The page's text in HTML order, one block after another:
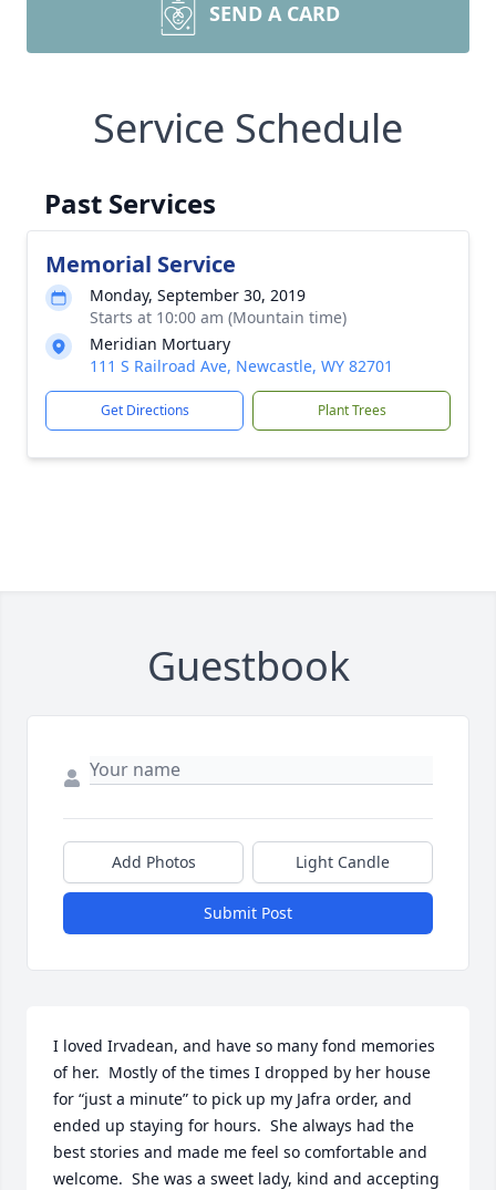
SEND A CARD
Service Schedule
Past Services
Memorial Service
Monday, September 30, 2019
Starts at 10:00 am (Mountain time)
Meridian Mortuary
111 S Railroad Ave, Newcastle, WY 82701
Get Directions Plant Trees
Guestbook
Add Photos Light Candle
Submit Post
I loved Irvadean, and have so many fond memories
of her.  Mostly of the times I dropped by her house
for “just a minute” to pick up my Jafra order, and
ended up staying for hours.  She always had the
best stories and made me feel so comfortable and
welcome.  She was a sweet lady, kind and accepting